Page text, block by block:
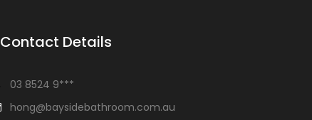
Contact Details
03 8524 9***
hong@baysidebathroom.com.au